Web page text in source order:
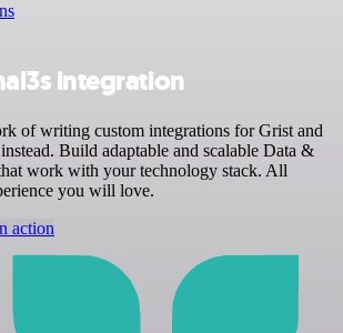
integration
of writing custom integrations for Grist and
Build adaptable and scalable Data &
work with your technology stack. All
you will love.
action